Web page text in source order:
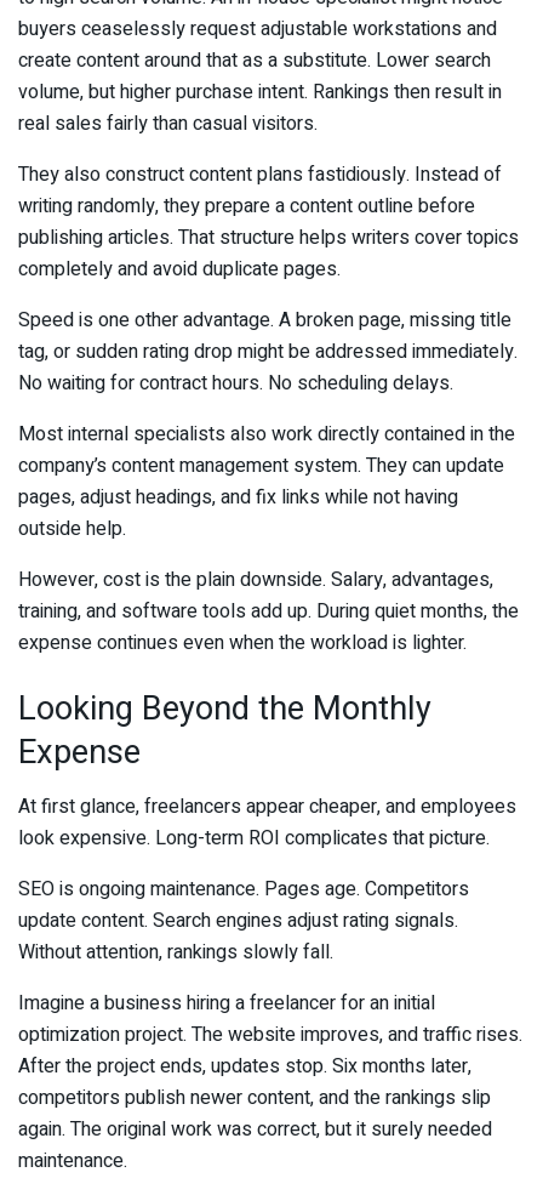
buyers ceaselessly request adjustable workstations and
create content around that as a substitute. Lower search
volume, but higher purchase intent. Rankings then result in
real sales fairly than casual visitors.
They also construct content plans fastidiously. Instead of
writing randomly, they prepare a content outline before
publishing articles. That structure helps writers cover topics
completely and avoid duplicate pages.
Speed is one other advantage. A broken page, missing title
tag, or sudden rating drop might be addressed immediately.
No waiting for contract hours. No scheduling delays.
Most internal specialists also work directly contained in the
company’s content management system. They can update
pages, adjust headings, and fix links while not having
outside help.
However, cost is the plain downside. Salary, advantages,
training, and software tools add up. During quiet months, the
expense continues even when the workload is lighter.
Looking Beyond the Monthly
Expense
At first glance, freelancers appear cheaper, and employees
look expensive. Long-term ROI complicates that picture.
SEO is ongoing maintenance. Pages age. Competitors
update content. Search engines adjust rating signals.
Without attention, rankings slowly fall.
Imagine a business hiring a freelancer for an initial
optimization project. The website improves, and traffic rises.
After the project ends, updates stop. Six months later,
competitors publish newer content, and the rankings slip
again. The original work was correct, but it surely needed
maintenance.